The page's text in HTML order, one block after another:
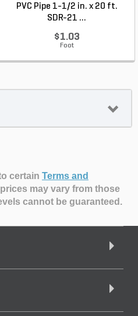
PVC Pipe 1-1/2 in. x 20 ft.
SDR-21 ...
$1.03
Foot
certain Terms and
may vary from those
cannot be guaranteed.